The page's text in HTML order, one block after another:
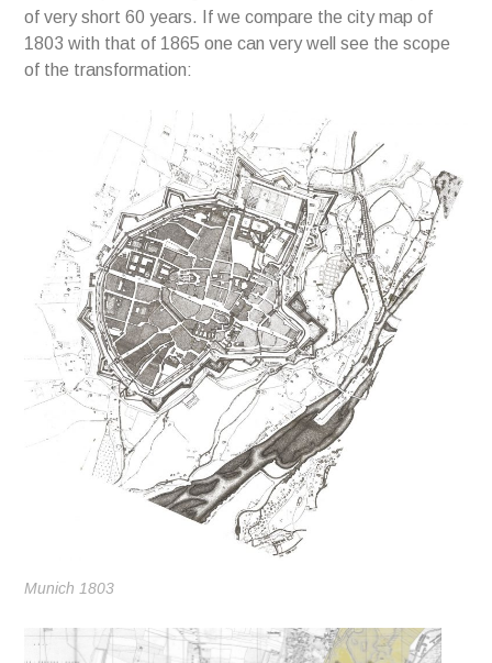
of very short 60 years. If we compare the city map of
1803 with that of 1865 one can very well see the scope
of the transformation:
Munich 1803